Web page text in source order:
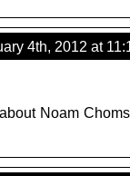
4th, 2012 at
Noam